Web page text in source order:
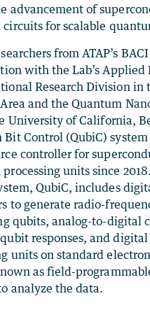
advancement of
for scalable
from ATAP’s
with the Lab’s Applied
Research Division in
and the Quantum
University of California,
Bit Control (QubiC)
controller for
units since
QubiC, includes
to generate radio-
qubits, analog-to-digital
responses, and
units on standard
as field-
analyze the data.